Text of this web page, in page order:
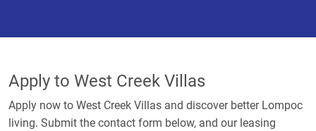
Apply to West Creek Villas
Apply now to West Creek Villas and discover better Lompoc
living. Submit the contact form below, and our leasing